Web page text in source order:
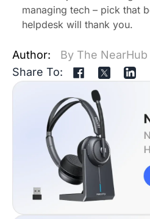
managing tech – pick that
helpdesk will thank you.
Author:
By The NearHub
Share To: